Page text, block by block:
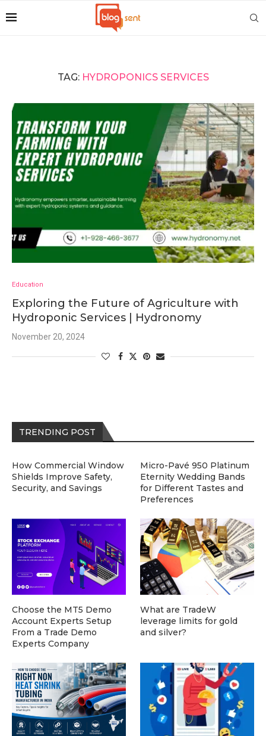
TAG: HYDROPONICS SERVICES
Education
Exploring the Future of Agriculture with
Hydroponic Services | Hydronomy
November 20, 2024
TRENDING POST
How Commercial Window
Shields Improve Safety,
Security, and Savings
Micro-Pavé 950 Platinum
Eternity Wedding Bands
for Different Tastes and
Preferences
Choose the MT5 Demo
Account Experts Setup
From a Trade Demo
Experts Company
What are TradeW
leverage limits for gold
and silver?